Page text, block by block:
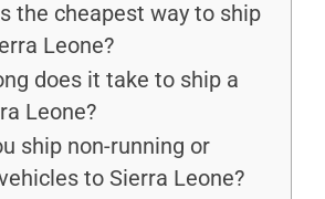
the cheapest way to ship
Leone?
does it take to ship a
Leone?
ship non-running or
to Sierra Leone?